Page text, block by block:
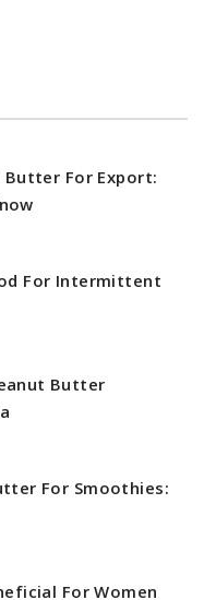
For Export:
For Intermittent
Butter
For Smoothies:
For Women